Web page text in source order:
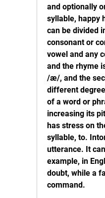
and optionally
syllable, happy
can be divided
consonant or
vowel and any
and the rhyme
/æ/, and the
different
of a word or
increasing its
has stress on
syllable, to.
utterance. It
example, in
doubt, while a
command.